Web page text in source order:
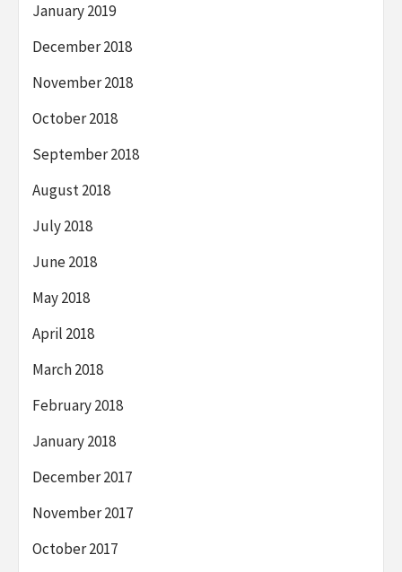
January 2019
December 2018
November 2018
October 2018
September 2018
August 2018
July 2018
June 2018
May 2018
April 2018
March 2018
February 2018
January 2018
December 2017
November 2017
October 2017